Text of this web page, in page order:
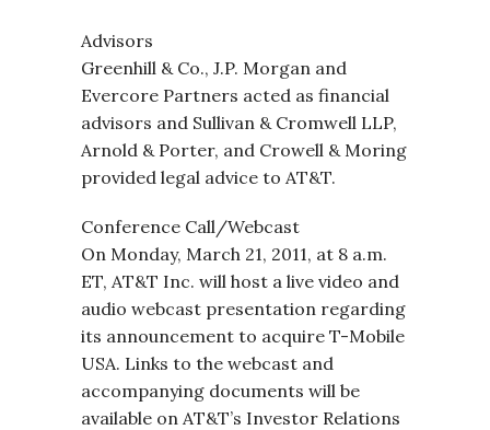
Advisors
Greenhill & Co., J.P. Morgan and
Evercore Partners acted as financial
advisors and Sullivan & Cromwell LLP,
Arnold & Porter, and Crowell & Moring
provided legal advice to AT&T.
Conference Call/Webcast
On Monday, March 21, 2011, at 8 a.m.
ET, AT&T Inc. will host a live video and
audio webcast presentation regarding
its announcement to acquire T-Mobile
USA. Links to the webcast and
accompanying documents will be
available on AT&T’s Investor Relations